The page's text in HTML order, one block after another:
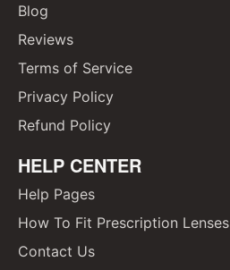
Blog
Reviews
Terms of Service
Privacy Policy
Refund Policy
HELP CENTER
Help Pages
How To Fit Prescription Lenses
Contact Us